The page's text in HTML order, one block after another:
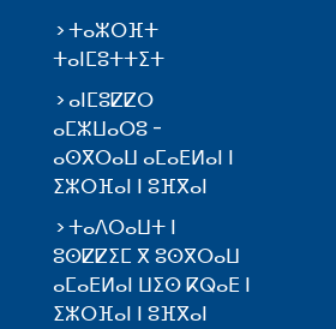
ⵜⴰⵣⵔⴼⵜ
ⵜⴰⵏⵎⵓⵜⵜⵉⵜ
ⴰⵏⵎⵓⵇⵇⵔ
ⴰⵎⵣⵡⴰⵔⵓ -
ⴰⵙⴳⵔⴰⵡ ⴰⵎⴰⴹⵍⴰⵏ ⵏ
ⵉⵣⵔⴼⴰⵏ ⵏ ⵓⴼⴳⴰⵏ
ⵜⴰⴷⵔⴰⵡⵜ ⵏ
ⵓⵙⵇⵇⵉⵎ ⴳ ⵓⵙⴳⵔⴰⵡ
ⴰⵎⴰⴹⵍⴰⵏ ⵡⵉⵙ ⴽⵕⴰⴹ ⵏ
ⵉⵣⵔⴼⴰⵏ ⵏ ⵓⴼⴳⴰⵏ